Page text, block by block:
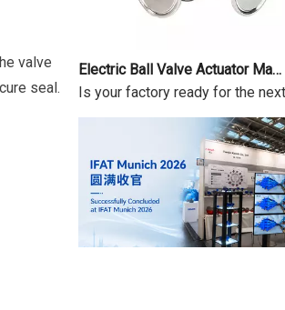
valve
seal.
Is your factory ready for the